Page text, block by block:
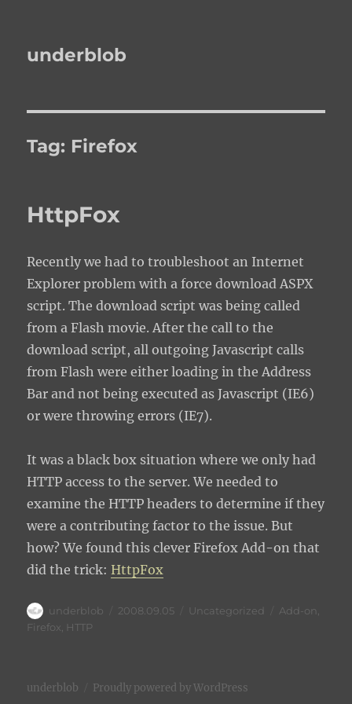
underblob
Tag: Firefox
HttpFox
Recently we had to troubleshoot an Internet
Explorer problem with a force download ASPX
script. The download script was being called
from a Flash movie. After the call to the
download script, all outgoing Javascript calls
from Flash were either loading in the Address
Bar and not being executed as Javascript (IE6)
or were throwing errors (IE7).
It was a black box situation where we only had
HTTP access to the server. We needed to
examine the HTTP headers to determine if they
were a contributing factor to the issue. But
how? We found this clever Firefox Add-on that
did the trick: HttpFox
Author
underblob
Posted
2008.09.05 Categories
Uncategorized Tags
Add-on
Firefox
HTTP
underblob Proudly powered by WordPress